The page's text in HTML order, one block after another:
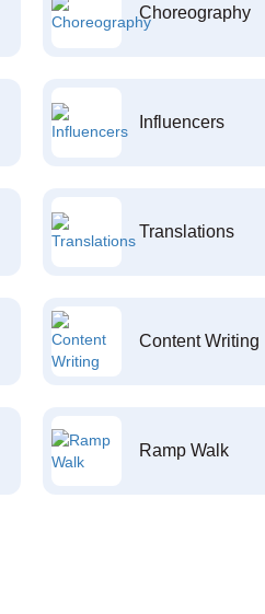
Choreography
Influencers
Translations
Content Writing
Ramp Walk